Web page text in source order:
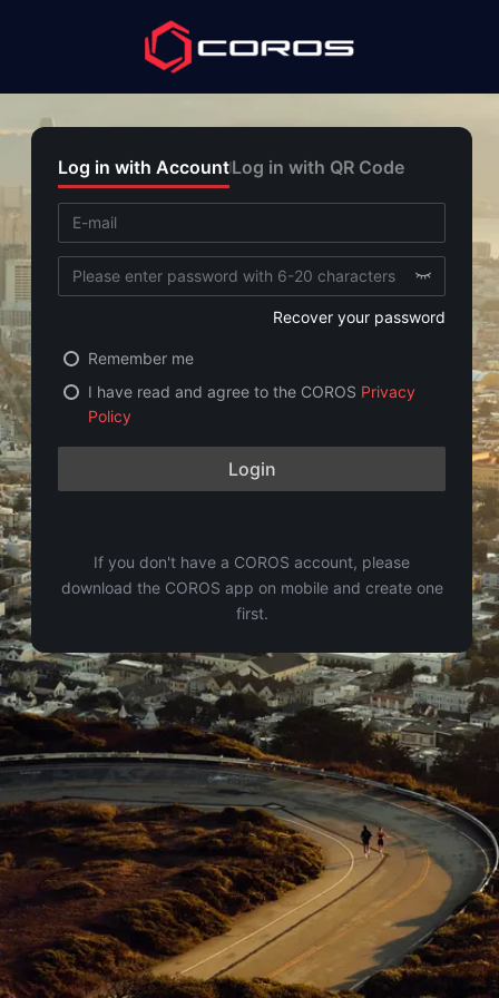
Log in with AccountLog in with QR Code
Recover your password
Remember me
I have read and agree to the COROS Privacy
Policy
Login
If you don't have a COROS account, please
download the COROS app on mobile and create one
first.